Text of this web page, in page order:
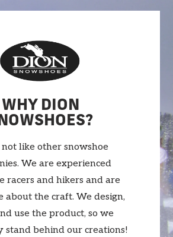
WHY DION
not like other snowshoe
We are experienced
racers and hikers and are
about the craft. We design,
use the product, so we
stand behind our creations!